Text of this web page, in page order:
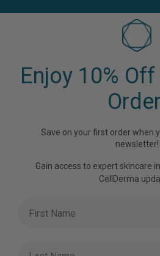
options
chosen
on
the
page
Enjoy 10%
Save on your first order when
newsletter!
Gain access to expert skincare
CellDerma